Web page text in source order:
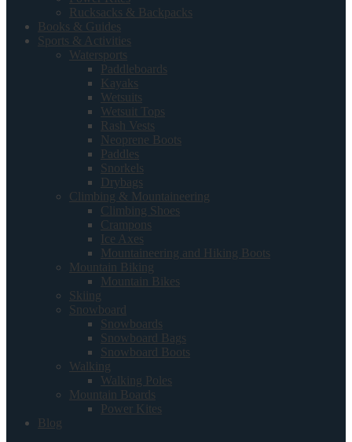
Rucksacks & Backpacks
Books & Guides
Sports & Activities
Watersports
Paddleboards
Kayaks
Wetsuits
Wetsuit Tops
Rash Vests
Neoprene Boots
Paddles
Snorkels
Drybags
Climbing & Mountaineering
Climbing Shoes
Crampons
Ice Axes
Mountaineering and Hiking Boots
Mountain Biking
Mountain Bikes
Skiing
Snowboard
Snowboards
Snowboard Bags
Snowboard Boots
Walking
Walking Poles
Mountain Boards
Power Kites
Blog